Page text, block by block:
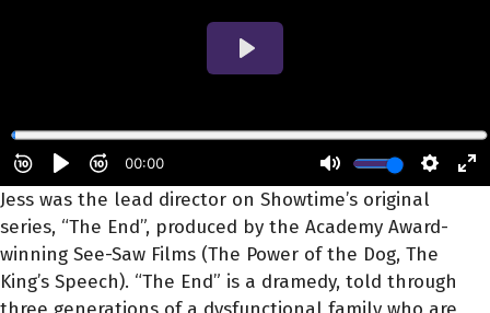
Jess was the lead director on Showtime’s original
series, “The End”, produced by the Academy Award-
winning See-Saw Films (The Power of the Dog, The
King’s Speech). “The End” is a dramedy, told through